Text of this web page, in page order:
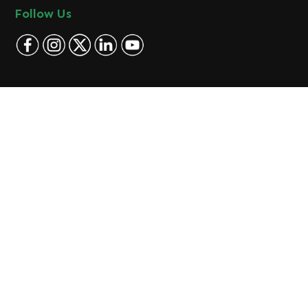
Follow Us